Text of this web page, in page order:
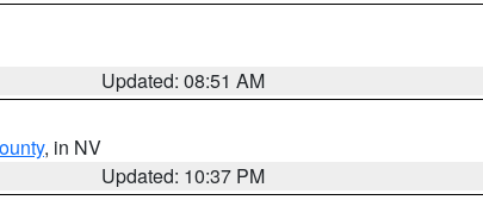
Updated: 08:51 AM
, in NV
Updated: 10:37 PM